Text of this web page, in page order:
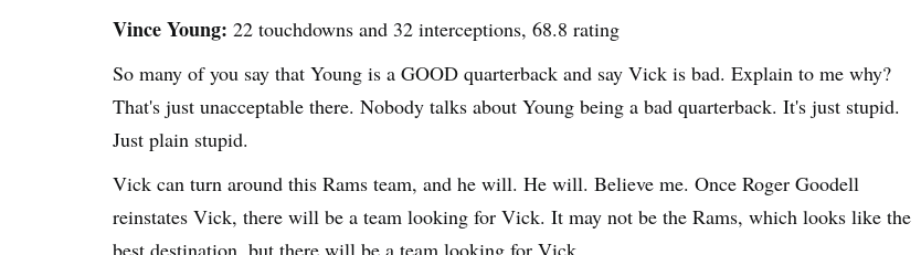
Vince Young: 22 touchdowns and 32 interceptions, 68.8 rating
So many of you say that Young is a GOOD quarterback and say Vick is bad. Explain to me why?
That's just unacceptable there. Nobody talks about Young being a bad quarterback. It's just stupid.
Just plain stupid.
Vick can turn around this Rams team, and he will. He will. Believe me. Once Roger Goodell
reinstates Vick, there will be a team looking for Vick. It may not be the Rams, which looks like the
best destination, but there will be a team looking for Vick.